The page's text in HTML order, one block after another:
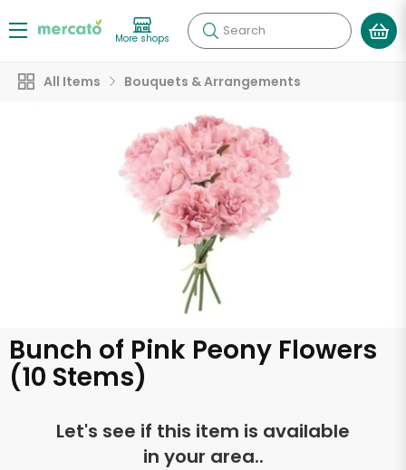
More shops Search
All Items Bouquets & Arrangements
Bunch of Pink Peony Flowers
(10 Stems)
Let's see if this item is available
in your area..